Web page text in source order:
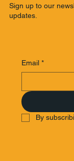
Sign up to our
updates.
Email *
By